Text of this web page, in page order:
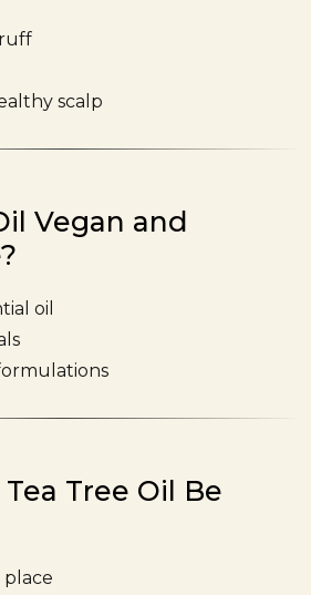
scalp
Vegan and
oil
Tree Oil Be
place